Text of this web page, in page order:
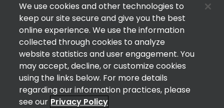
We use cookies and other technologies to
keep our site secure and give you the best
online experience. We use the information
collected through cookies to analyze
website statistics and user engagement. You
may accept, decline, or customize cookies
using the links below. For more details
regarding our information practices, please
see our Privacy Policy